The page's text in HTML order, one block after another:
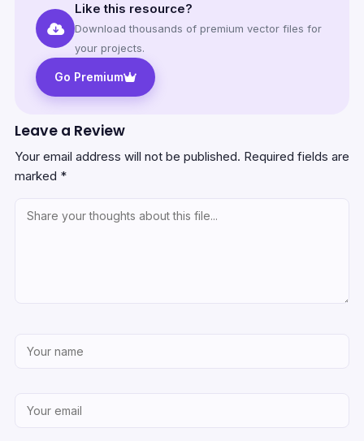
Like this resource?
Download thousands of premium vector files for
your projects.
Go Premium
Leave a Review
Your email address will not be published. Required fields are
marked *